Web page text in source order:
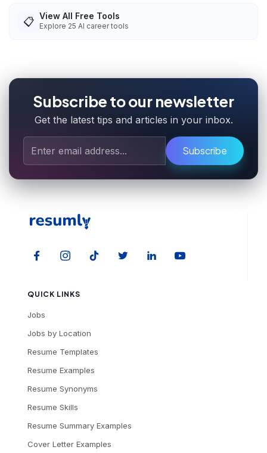
📋 View All Free Tools
Explore 25 AI career tools
Subscribe to our newsletter
Get the latest tips and articles in your inbox.
Subscribe
QUICK LINKS
Jobs
Jobs by Location
Resume Templates
Resume Examples
Resume Synonyms
Resume Skills
Resume Summary Examples
Cover Letter Examples